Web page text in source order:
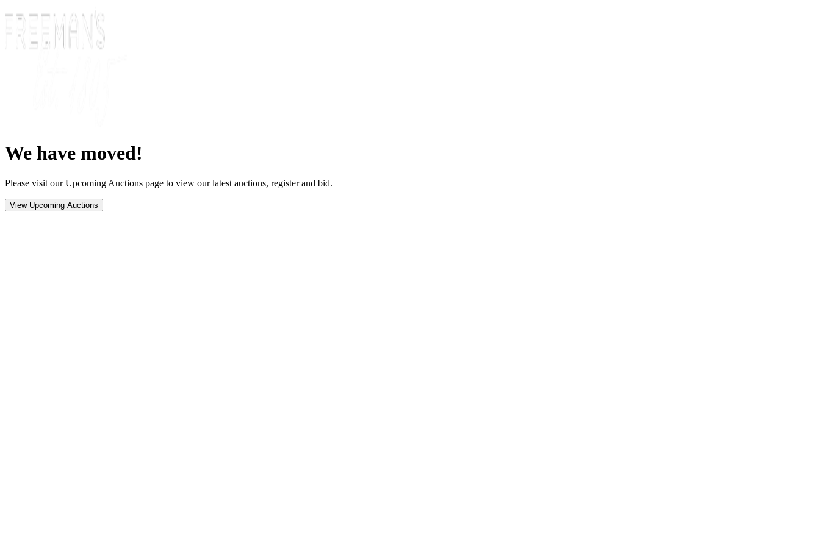
We have moved!
Please visit our Upcoming Auctions page to view our latest auctions, register and bid.
View Upcoming Auctions